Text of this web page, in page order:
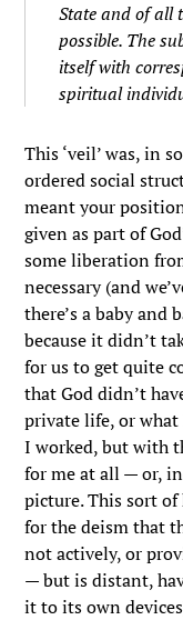
State and of all
possible. The
itself with
spiritual
This ‘veil’ was, in
ordered social
meant your
given as part of
some liberation
necessary (and
there’s a baby
because it didn’t
for us to get quite
that God didn’t
private life, or
I worked, but with
for me at all — or,
picture. This sort of
for the deism that
not actively, or
— but is distant,
it to its own